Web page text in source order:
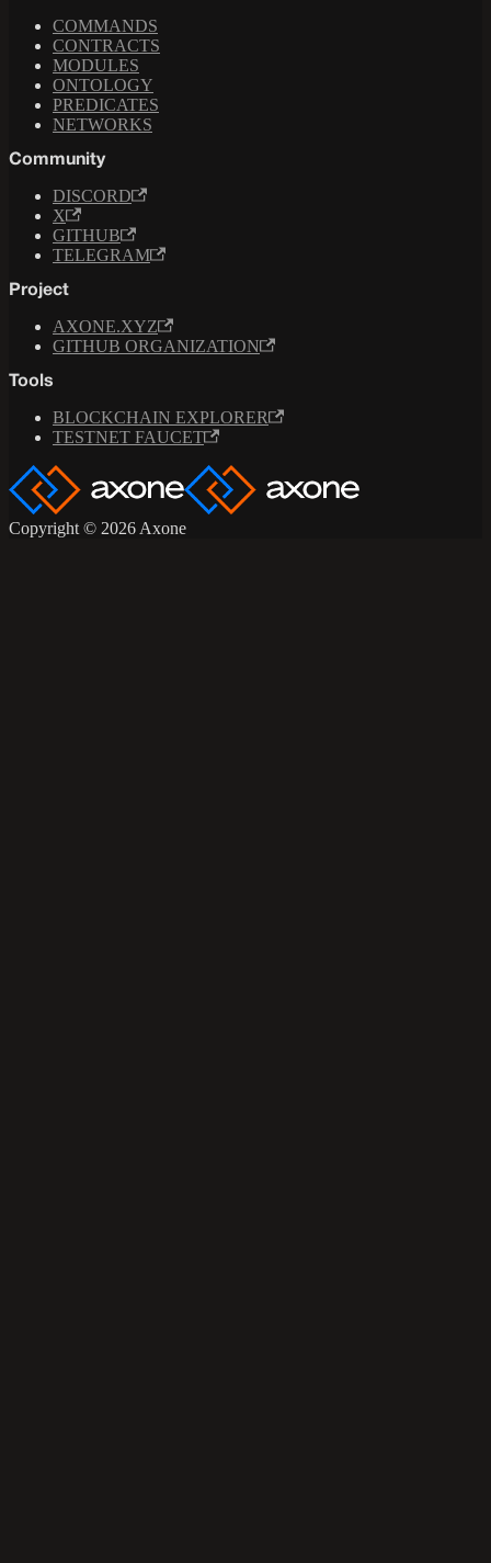
COMMANDS
CONTRACTS
MODULES
ONTOLOGY
PREDICATES
NETWORKS
Community
DISCORD
X
GITHUB
TELEGRAM
Project
AXONE.XYZ
GITHUB ORGANIZATION
Tools
BLOCKCHAIN EXPLORER
TESTNET FAUCET
Copyright © 2026 Axone